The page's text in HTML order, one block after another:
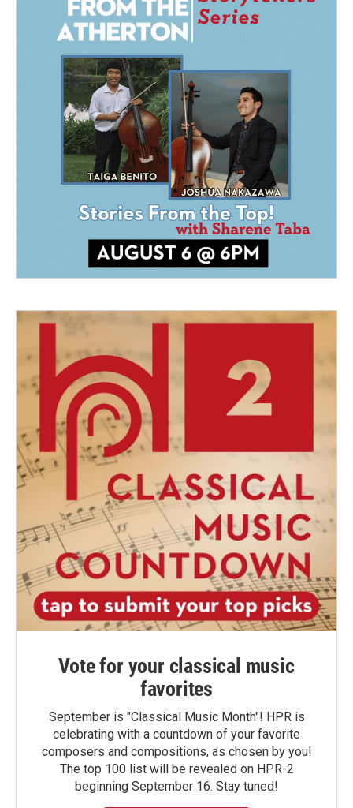
Vote for your classical music
favorites
September is "Classical Music Month"! HPR is
celebrating with a countdown of your favorite
composers and compositions, as chosen by you!
The top 100 list will be revealed on HPR-2
beginning September 16. Stay tuned!